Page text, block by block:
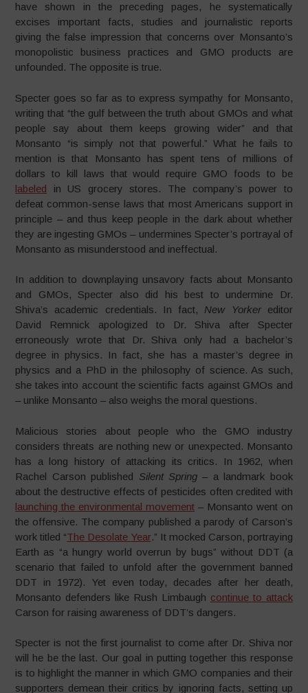
have shown in the preceding pages, he systematically
excises important facts, studies and journalistic reports
giving the false impression that concerns over Monsanto’s
monopolistic business practices and GMO products are
unfounded. The opposite is true.
Specter goes so far as to express sympathy for Monsanto,
writing that “the gulf between the truth about GMOs and what
people say about them keeps growing wider” and that
Monsanto “is simply not that powerful.” What he fails to
mention is that Monsanto has spent tens of millions of
dollars to kill laws that would require GMO foods to be
labeled in US grocery stores. The company’s power to
defeat common-sense laws that most Americans support in
principle – and thus keep people in the dark about whether
they are ingesting GMOs – undermines Specter’s portrayal of
Monsanto as misunderstood and ineffectual.
In addition to downplaying unsavory facts about Monsanto
and GMOs, Specter also did his best to undermine Dr.
Shiva’s academic credentials. In fact, New Yorkereditor
David Remnick apologized to Dr. Shiva after Specter
erroneously wrote that Dr. Shiva only had a bachelor’s
degree in physics. In fact, she has a master’s degree in
physics and a PhD in the philosophy of science. As such,
she takes into account the scientific facts against GMOs and
– unlike Monsanto – also weighs the moral questions.
Malicious stories about people who the GMO industry
considers threats are nothing new or unexpected. Monsanto
has a long history of attacking its critics. In 1962, when
Rachel Carson published Silent Spring – a landmark book
about the destructive effects of pesticides often credited with
launching the environmental movement – Monsanto went on
the offensive. The company published a parody of Carson’s
work titled “The Desolate Year.” It mocked Carson, portraying
Earth as “a hungry world overrun by bugs” without DDT (a
scenario that failed to unfold after the government banned
DDT in 1972). Yet even today, decades after her death,
Monsanto defenders like Rush Limbaugh continue to attack
Carson for raising awareness of DDT’s dangers.
Specter is not the first journalist to come after Dr. Shiva nor
will he be the last. Our goal in putting together this response
is to highlight the manner in which GMO companies and their
supporters demean their critics by ignoring facts, setting up